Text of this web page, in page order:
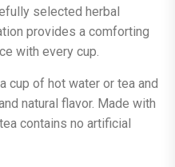
selected herbal
provides a comforting
with every cup.
cup of hot water or tea and
natural flavor. Made with
contains no artificial